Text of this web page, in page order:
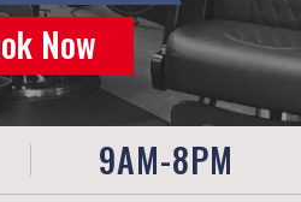
Now
9AM-8PM